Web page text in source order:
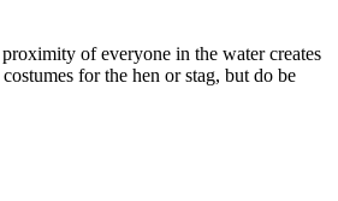
of everyone in the water creates
for the hen or stag, but do be